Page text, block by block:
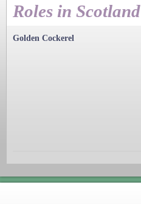
Roles in Scotland
Golden Cockerel